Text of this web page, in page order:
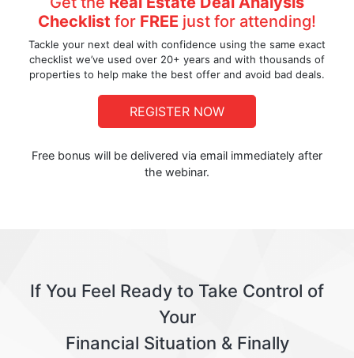
Checklist for FREE just for attending!
Tackle your next deal with confidence using the same exact
checklist we’ve used over 20+ years and with thousands of
properties to help make the best offer and avoid bad deals.
REGISTER NOW
Free bonus will be delivered via email immediately after
the webinar.
If You Feel Ready to Take Control of
Your
Financial Situation & Finally